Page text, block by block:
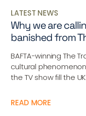
LATEST NEWS
Why we are
banished from
BAFTA-winning The
cultural
the TV show fill the
READ MORE